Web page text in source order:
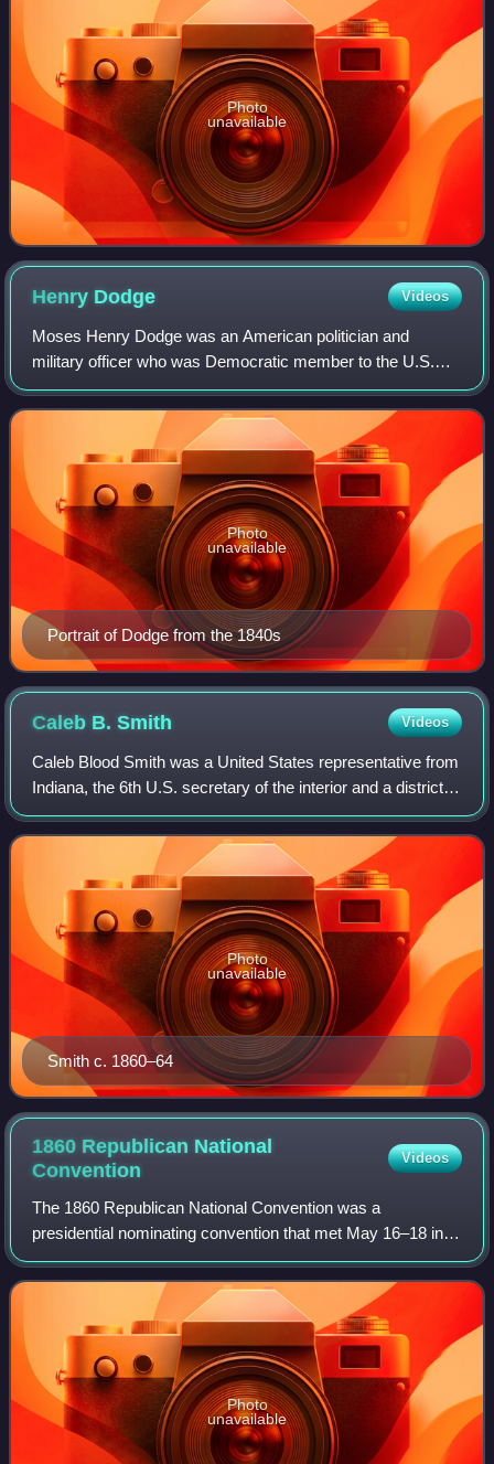
Photo
unavailable
Henry Dodge Videos
Moses Henry Dodge was an American politician and
military officer who was Democratic member to the U.S.
House of Representatives and U.S. Senate, territorial
governor of Wisconsin and a veteran of the
Portrait of Dodge from the 1840s
Photo
unavailable
Caleb B.Smith Videos
Caleb Blood Smith was a United States representative from
Indiana, the 6th U.S. secretary of the interior and a district
judge of the United States District Court for the District of
Indiana.
Smith c. 1860–64
Photo
unavailable
1860 Republican National
Convention
Videos
The 1860 Republican National Convention was a
presidential nominating convention that met May 16–18 in
Chicago, Illinois. It was held to nominate the Republican
Party's candidates for president and vi
Photo
unavailable